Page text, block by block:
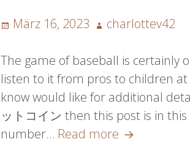
Posted
März 16, 2023 Author
charlottev42
The game of baseball is certainly
listen to it from pros to children
know would like for additional
ットコイン then this post is in
number… Read more What